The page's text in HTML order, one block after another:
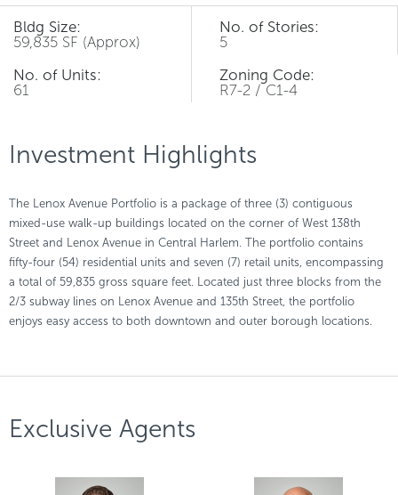
Bldg Size:
59,835 SF (Approx)
No. of Units:
61
No. of Stories:
5
Zoning Code:
R7-2 / C1-4
Investment Highlights
The Lenox Avenue Portfolio is a package of three (3) contiguous
mixed-use walk-up buildings located on the corner of West 138th
Street and Lenox Avenue in Central Harlem. The portfolio contains
fifty-four (54) residential units and seven (7) retail units, encompassing
a total of 59,835 gross square feet. Located just three blocks from the
2/3 subway lines on Lenox Avenue and 135th Street, the portfolio
enjoys easy access to both downtown and outer borough locations.
Exclusive Agents